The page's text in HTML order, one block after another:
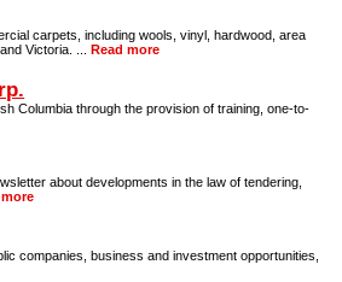
carpets, including wools, vinyl, hardwood, area
Victoria. ...Read more
Columbia through the provision of training, one-to-
about developments in the law of tendering,
companies, business and investment opportunities,